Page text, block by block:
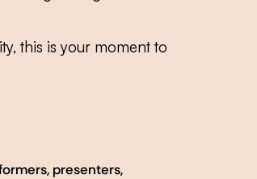
this is your moment to
presenters,